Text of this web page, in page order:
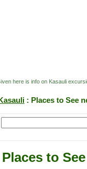
here is info on Kasauli
: Places to See
Places to